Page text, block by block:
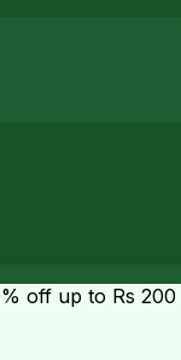
off up to Rs 200